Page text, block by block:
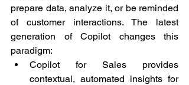
prepare data, analyze it, or be reminded
of customer interactions. The latest
generation of Copilot changes this
paradigm:
Copilot for Sales provides
contextual, automated insights for